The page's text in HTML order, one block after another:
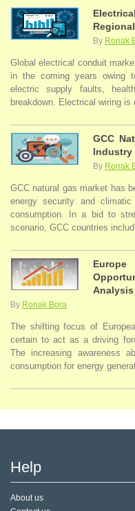
By Ronak
Global electrical conduit
in the coming years owing
electric supply faults,
breakdown. Electrical wiring is
GCC
Industry
By Ronak
GCC natural gas market has
energy security and
consumption. In a bid to
scenario, GCC countries
Analysis
By Ronak Bora
The shifting focus of
certain to act as a driving
The increasing awareness
consumption for energy
Help
About us